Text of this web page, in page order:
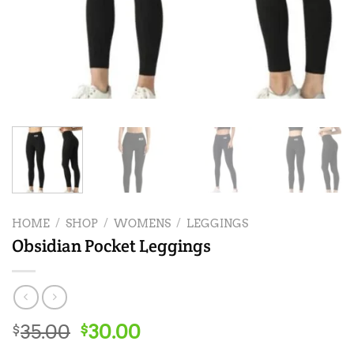
HOME / SHOP / WOMENS / LEGGINGS
Obsidian Pocket Leggings
$35.00 Original
$30.00Current